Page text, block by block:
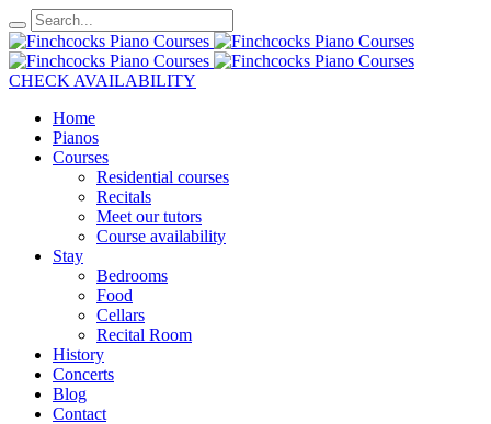
CHECK AVAILABILITY
Home
Pianos
Courses
Residential courses
Recitals
Meet our tutors
Course availability
Stay
Bedrooms
Food
Cellars
Recital Room
History
Concerts
Blog
Contact